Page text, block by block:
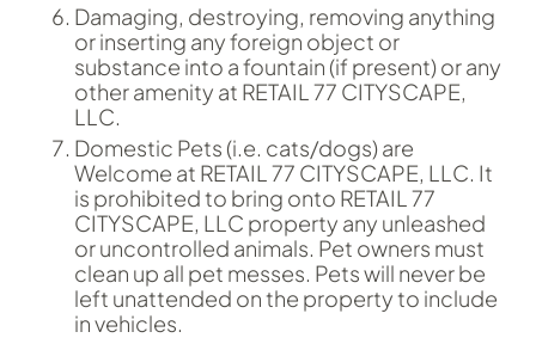
Damaging, destroying, removing anything
or inserting any foreign object or
substance into a fountain (if present) or any
other amenity at RETAIL 77 CITYSCAPE,
LLC.
Domestic Pets (i.e. cats/dogs) are
Welcome at RETAIL 77 CITYSCAPE, LLC. It
is prohibited to bring onto RETAIL 77
CITYSCAPE, LLC property any unleashed
or uncontrolled animals. Pet owners must
clean up all pet messes. Pets will never be
left unattended on the property to include
in vehicles.